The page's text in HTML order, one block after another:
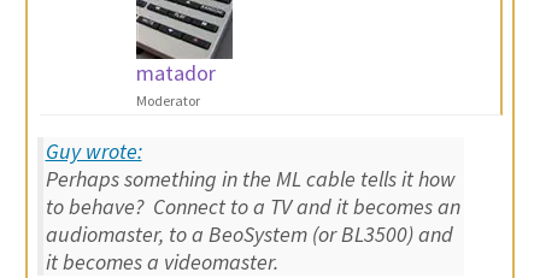
matador
Moderator
Guy wrote:
Perhaps something in the ML cable tells it how
to behave? Connect to a TV and it becomes an
audiomaster, to a BeoSystem (or BL3500) and
it becomes a videomaster.